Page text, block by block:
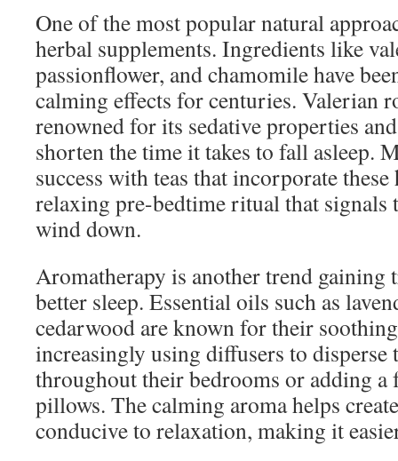
One of the most popular natural
herbal supplements. Ingredients like
passionflower, and chamomile have
calming effects for centuries. Valerian
renowned for its sedative properties
shorten the time it takes to fall asleep.
success with teas that incorporate
relaxing pre-bedtime ritual that signals
wind down.
Aromatherapy is another trend gaining
better sleep. Essential oils such as
cedarwood are known for their
increasingly using diffusers to disperse
throughout their bedrooms or adding a
pillows. The calming aroma helps
conducive to relaxation, making it